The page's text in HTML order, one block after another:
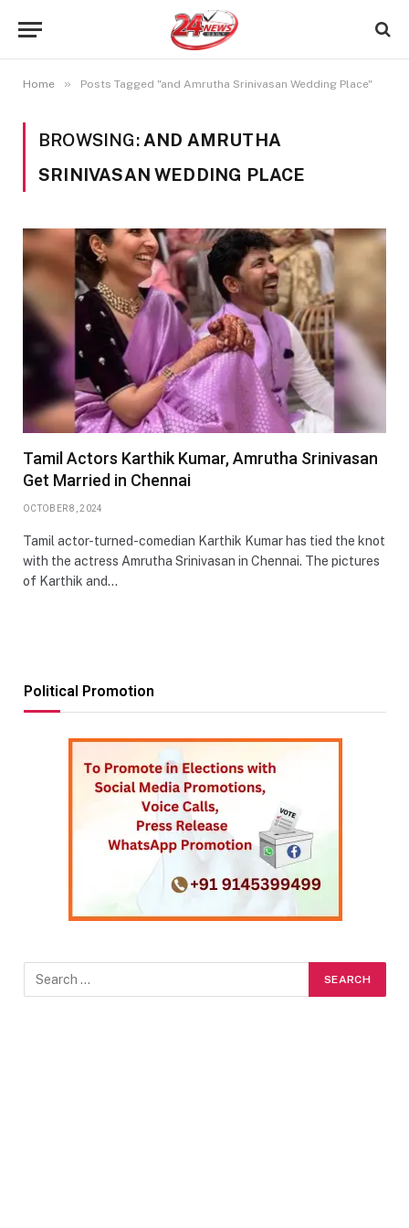
Home » Posts Tagged "and Amrutha Srinivasan Wedding Place"
BROWSING: AND AMRUTHA
SRINIVASAN WEDDING PLACE
Tamil Actors Karthik Kumar, Amrutha Srinivasan
Get Married in Chennai
OCTOBER 8, 2024
Tamil actor-turned-comedian Karthik Kumar has tied the knot
with the actress Amrutha Srinivasan in Chennai. The pictures
of Karthik and…
Political Promotion